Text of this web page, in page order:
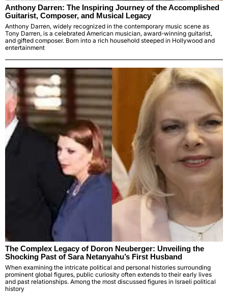
Anthony Darren: The Inspiring Journey of the Accomplished
Guitarist, Composer, and Musical Legacy
Anthony Darren, widely recognized in the contemporary music scene as
Tony Darren, is a celebrated American musician, award-winning guitarist,
and gifted composer. Born into a rich household steeped in Hollywood and
entertainment
The Complex Legacy of Doron Neuberger: Unveiling the
Shocking Past of Sara Netanyahu’s First Husband
When examining the intricate political and personal histories surrounding
prominent global figures, public curiosity often extends to their early lives
and past relationships. Among the most discussed figures in Israeli political
history